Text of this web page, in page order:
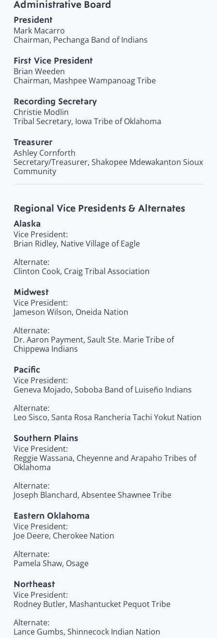
Administrative Board
President
Mark Macarro
Chairman, Pechanga Band of Indians
First Vice President
Brian Weeden
Chairman, Mashpee Wampanoag Tribe
Recording Secretary
Christie Modlin
Tribal Secretary, Iowa Tribe of Oklahoma
Treasurer
Ashley Cornforth
Secretary/Treasurer, Shakopee Mdewakanton Sioux
Community
Regional Vice Presidents & Alternates
Alaska
Vice President:
Brian Ridley, Native Village of Eagle
Alternate:
Clinton Cook, Craig Tribal Association
Midwest
Vice President:
Jameson Wilson, Oneida Nation
Alternate:
Dr. Aaron Payment, Sault Ste. Marie Tribe of
Chippewa Indians
Pacific
Vice President:
Geneva Mojado, Soboba Band of Luiseño Indians
Alternate:
Leo Sisco, Santa Rosa Rancheria Tachi Yokut Nation
Southern Plains
Vice President:
Reggie Wassana, Cheyenne and Arapaho Tribes of
Oklahoma
Alternate:
Joseph Blanchard, Absentee Shawnee Tribe
Eastern Oklahoma
Vice President:
Joe Deere, Cherokee Nation
Alternate:
Pamela Shaw, Osage
Northeast
Vice President:
Rodney Butler, Mashantucket Pequot Tribe
Alternate:
Lance Gumbs, Shinnecock Indian Nation